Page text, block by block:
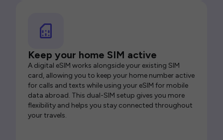
Keep your home SIM active
A digital eSIM works alongside your existing SIM
card, allowing you to keep your home number active
for calls and texts while using your eSIM for mobile
data abroad. This dual-SIM setup gives you more
flexibility and helps you stay connected throughout
your travels.